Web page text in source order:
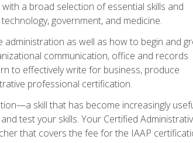
a broad selection of essential skills and
government, and medicine.
as well as how to begin and
communication, office and records
to effectively write for business, produce
professional certification.
skill that has become increasingly
test your skills. Your Certified
that covers the fee for the IAAP